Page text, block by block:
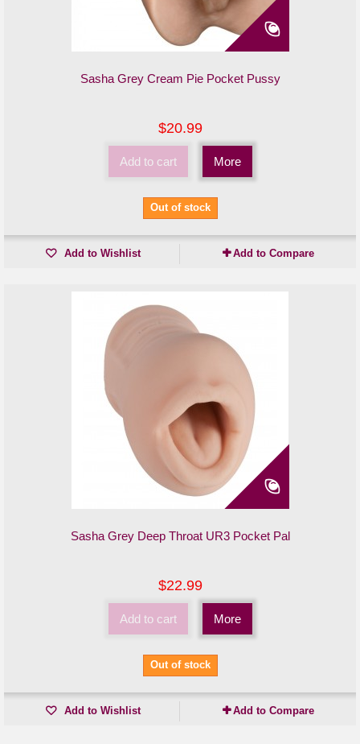
Sasha Grey Cream Pie Pocket Pussy
$20.99
Add to cart More
Out of stock
Add to Wishlist Add to Compare
Sasha Grey Deep Throat UR3 Pocket Pal
$22.99
Add to cart More
Out of stock
Add to Wishlist Add to Compare